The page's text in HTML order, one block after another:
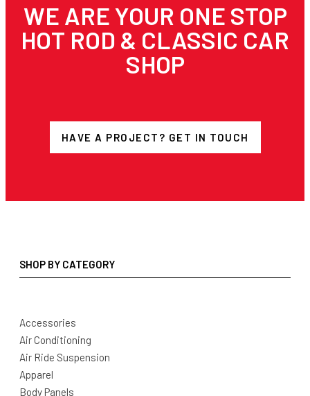
WE ARE YOUR ONE STOP
HOT ROD & CLASSIC CAR
SHOP
HAVE A PROJECT? GET IN TOUCH
SHOP BY CATEGORY
Accessories
Air Conditioning
Air Ride Suspension
Apparel
Body Panels